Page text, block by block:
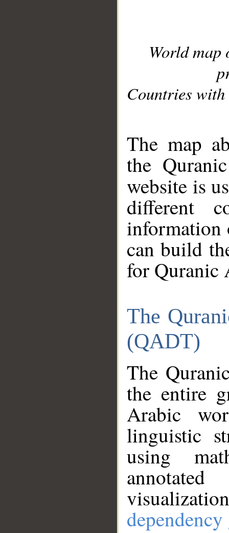
World
Countries with
The map
the
website is
different
information
can build
for Quranic
The
(QADT)
The
the entire
Arabic
linguistic
using